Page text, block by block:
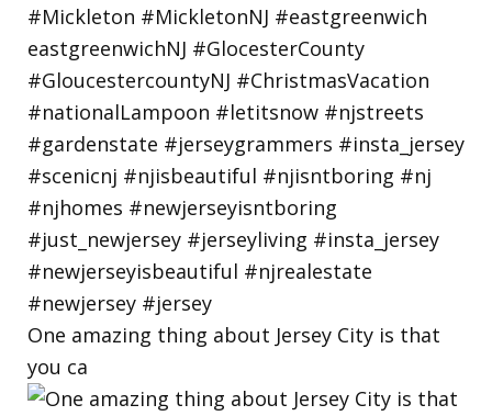
One amazing thing about Jersey City is that
you ca